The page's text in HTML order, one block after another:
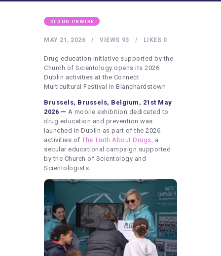
NUTRITION
HEALTHY LIFESTYLE
ARTISTS
CONTACT US
WRITE FOR US
SUBMIT A GUEST POST
AUTHOR ACCOUNT
CLOUD PRWIRE
MAY 21, 2026 93
VIEWS 0
LIKES
Drug education initiative supported by the
Church of Scientology opens its 2026
Dublin activities at the Connect
Multicultural Festival in Blanchardstown
Brussels, Brussels, Belgium, 21st May
2026 — A mobile exhibition dedicated to
drug education and prevention was
launched in Dublin as part of the 2026
activities of The Truth About Drugs, a
secular educational campaign supported
by the Church of Scientology and
Scientologists.